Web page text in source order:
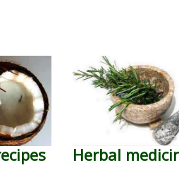
Herbal